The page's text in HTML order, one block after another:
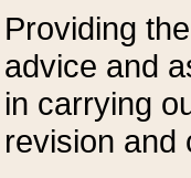
Providing
advice and
in carrying
revision and